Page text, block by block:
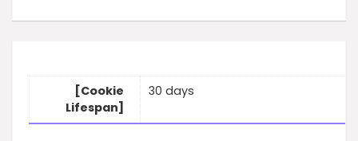
[Cookie
Lifespan]
30 days